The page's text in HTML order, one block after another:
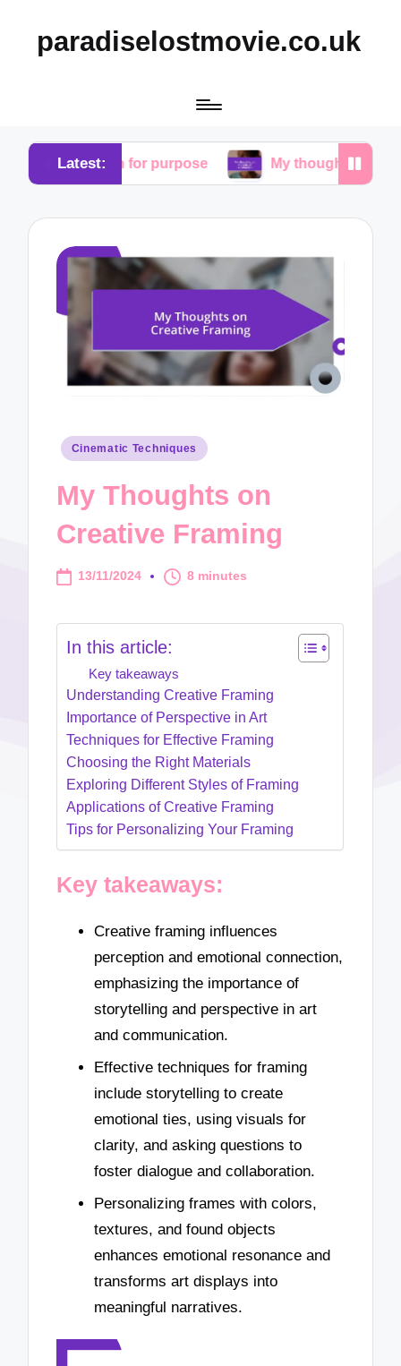
paradiselostmovie.co.uk
Latest:
for purpose My thoughts on the role of
Posted
Cinematic Techniques
My Thoughts on
Creative Framing
13/11/2024 8 minutes
In this article:
Key takeaways
Understanding Creative Framing
Importance of Perspective in Art
Techniques for Effective Framing
Choosing the Right Materials
Exploring Different Styles of Framing
Applications of Creative Framing
Tips for Personalizing Your Framing
Key takeaways:
Creative framing influences
perception and emotional connection,
emphasizing the importance of
storytelling and perspective in art
and communication.
Effective techniques for framing
include storytelling to create
emotional ties, using visuals for
clarity, and asking questions to
foster dialogue and collaboration.
Personalizing frames with colors,
textures, and found objects
enhances emotional resonance and
transforms art displays into
meaningful narratives.